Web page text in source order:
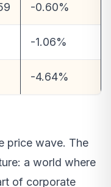
-0.60%
-1.06%
-4.64%
price wave. The
a world where
of corporate